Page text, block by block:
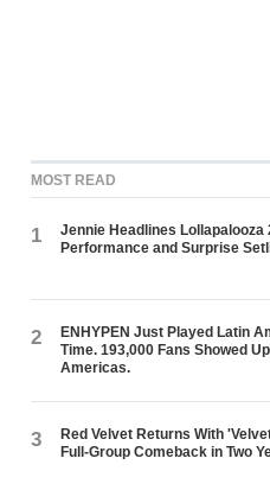
MOST READ
1
Jennie Headlines Lollapalooza
Performance and Surprise
2
ENHYPEN Just Played Latin
Time. 193,000 Fans Showed
Americas.
3
Red Velvet Returns With
Full-Group Comeback in Two